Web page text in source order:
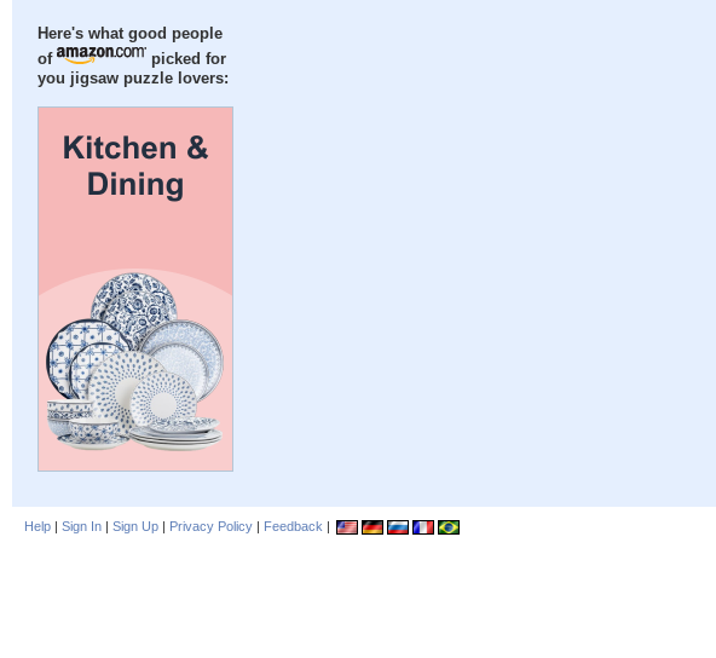
Here's what good people
of
picked for
you jigsaw puzzle lovers:
Help | Sign In | Sign Up | Privacy Policy | Feedback |